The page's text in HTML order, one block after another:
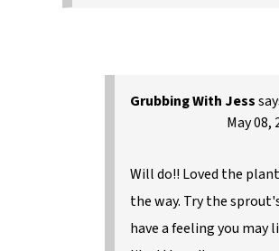
Grubbing With Jess
May 08,
Will do!! Loved the
the way. Try the
have a feeling you may